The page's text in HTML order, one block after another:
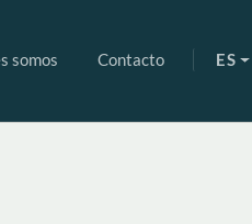
somos Contacto ES